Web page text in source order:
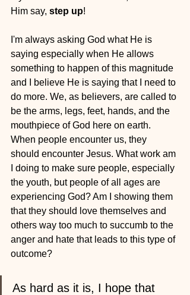
Him say, step up!
I'm always asking God what He is
saying especially when He allows
something to happen of this magnitude
and I believe He is saying that I need to
do more. We, as believers, are called to
be the arms, legs, feet, hands, and the
mouthpiece of God here on earth.
When people encounter us, they
should encounter Jesus. What work am
I doing to make sure people, especially
the youth, but people of all ages are
experiencing God? Am I showing them
that they should love themselves and
others way too much to succumb to the
anger and hate that leads to this type of
outcome?
As hard as it is, I hope that